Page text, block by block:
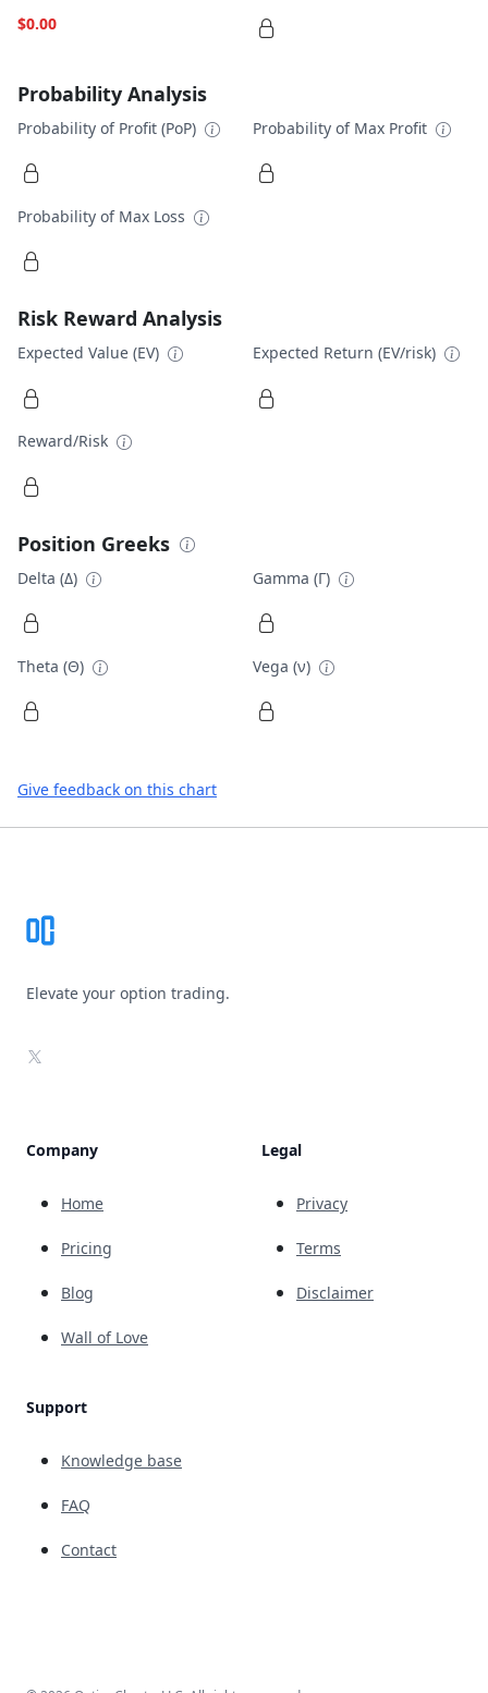
$0.00
Probability Analysis
Probability of Profit (PoP) Probability of Max Profit
Probability of Max Loss
Risk Reward Analysis
Expected Value (EV) Expected Return (EV/risk)
Reward/Risk
Position Greeks
Delta (Δ) Gamma (Γ)
Theta (Θ) Vega (ν)
Give feedback on this chart
Elevate your option trading.
X
Company
Home
Pricing
Blog
Wall of Love
Support
Knowledge base
FAQ
Contact
Legal
Privacy
Terms
Disclaimer